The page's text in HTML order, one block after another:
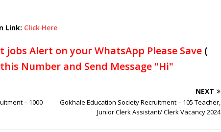
Link: Click Here
jobs Alert on your WhatsApp Please Save (
Number and Send Message "Hi"
– 1000
NEXT
Gokhale Education Society Recruitment – 105 Teacher,
Junior Clerk Assistant/ Clerk Vacancy 2024